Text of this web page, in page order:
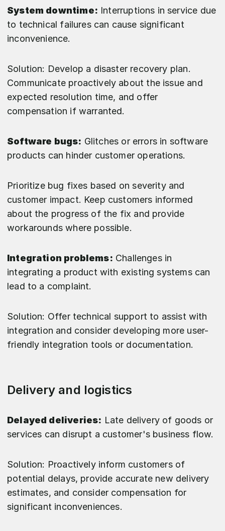
System downtime: Interruptions in service due
to technical failures can cause significant
inconvenience.
Solution: Develop a disaster recovery plan.
Communicate proactively about the issue and
expected resolution time, and offer
compensation if warranted.
Software bugs: Glitches or errors in software
products can hinder customer operations.
Prioritize bug fixes based on severity and
customer impact. Keep customers informed
about the progress of the fix and provide
workarounds where possible.
Integration problems: Challenges in
integrating a product with existing systems can
lead to a complaint.
Solution: Offer technical support to assist with
integration and consider developing more user-
friendly integration tools or documentation.
Delivery and logistics
Delayed deliveries: Late delivery of goods or
services can disrupt a customer's business flow.
Solution: Proactively inform customers of
potential delays, provide accurate new delivery
estimates, and consider compensation for
significant inconveniences.